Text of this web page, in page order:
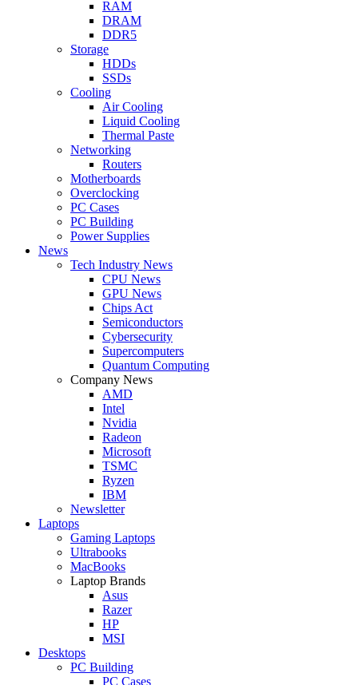
RAM
DRAM
DDR5
Storage
HDDs
SSDs
Cooling
Air Cooling
Liquid Cooling
Thermal Paste
Networking
Routers
Motherboards
Overclocking
PC Cases
PC Building
Power Supplies
News
Tech Industry News
CPU News
GPU News
Chips Act
Semiconductors
Cybersecurity
Supercomputers
Quantum Computing
Company News
AMD
Intel
Nvidia
Radeon
Microsoft
TSMC
Ryzen
IBM
Newsletter
Laptops
Gaming Laptops
Ultrabooks
MacBooks
Laptop Brands
Asus
Razer
HP
MSI
Desktops
PC Building
PC Cases